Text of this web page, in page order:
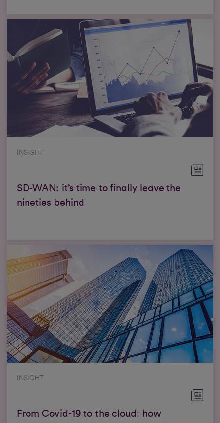
INSIGHT
SD-WAN: it’s time to finally leave the
nineties behind
INSIGHT
From Covid-19 to the cloud: how